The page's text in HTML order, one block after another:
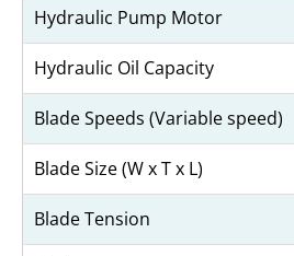
Hydraulic Pump Motor
Hydraulic Oil Capacity
Blade Speeds (Variable speed)
Blade Size (W x T x L)
Blade Tension